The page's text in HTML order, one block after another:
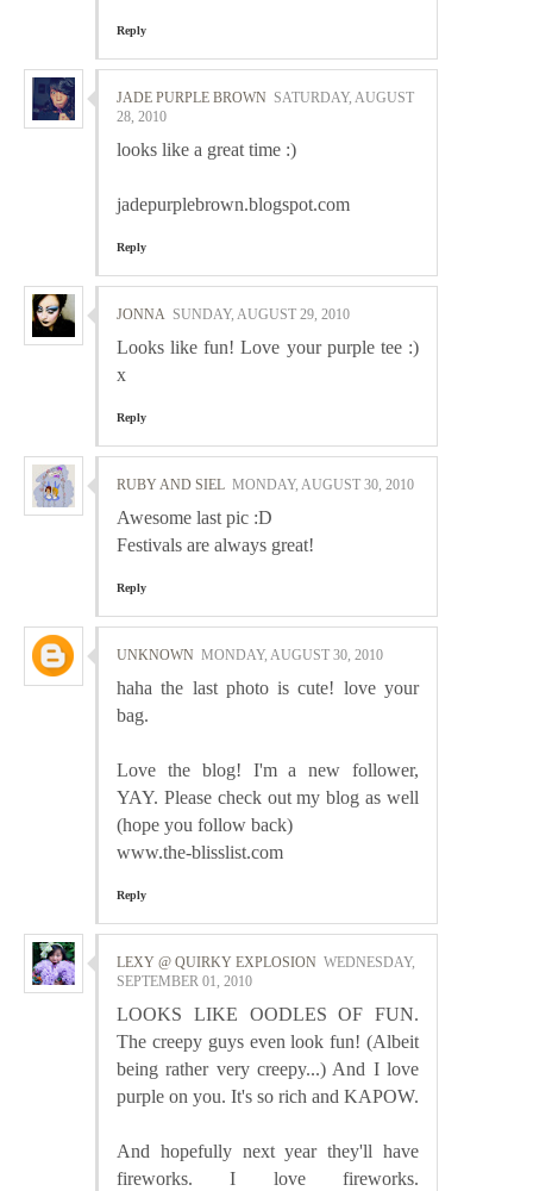
Reply
JADE PURPLE BROWN SATURDAY, AUGUST
28, 2010
looks like a great time :)
jadepurplebrown.blogspot.com
Reply
JONNA SUNDAY, AUGUST 29, 2010
Looks like fun! Love your purple tee :)
x
Reply
RUBY AND SIEL MONDAY, AUGUST 30, 2010
Awesome last pic :D
Festivals are always great!
Reply
UNKNOWN MONDAY, AUGUST 30, 2010
haha the last photo is cute! love your
bag.
Love the blog! I'm a new follower,
YAY. Please check out my blog as well
(hope you follow back)
www.the-blisslist.com
Reply
LEXY @ QUIRKY EXPLOSION WEDNESDAY,
SEPTEMBER 01, 2010
LOOKS LIKE OODLES OF FUN.
The creepy guys even look fun! (Albeit
being rather very creepy...) And I love
purple on you. It's so rich and KAPOW.
And hopefully next year they'll have
fireworks. I love fireworks.